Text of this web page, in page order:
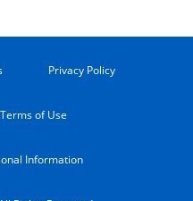
Privacy Policy
Terms of Use
Information